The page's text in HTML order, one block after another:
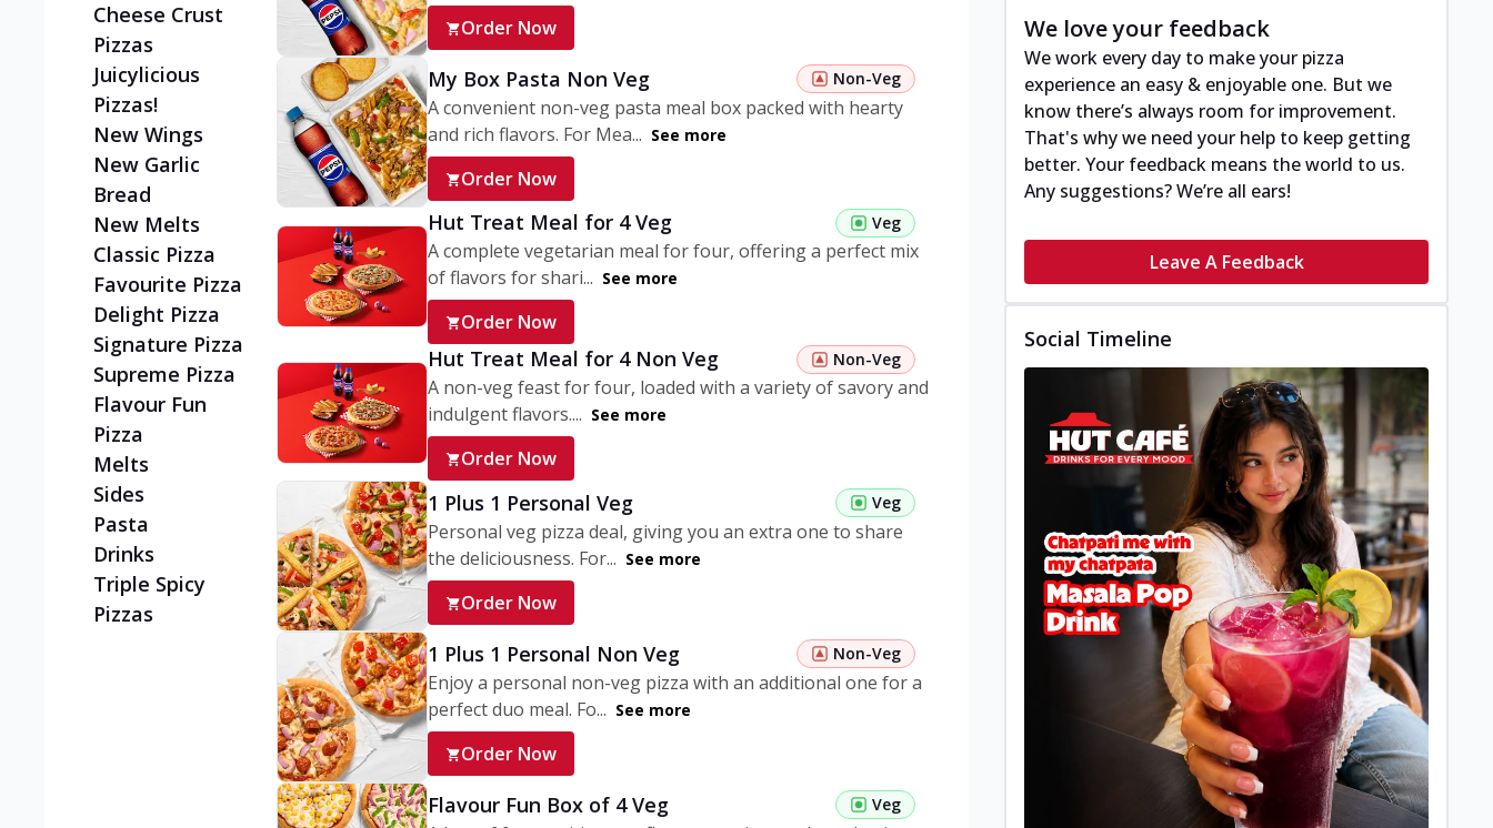
Cheese Crust
Pizzas
Juicylicious
Pizzas!
New Wings
New Garlic
Bread
New Melts
Classic Pizza
Favourite Pizza
Delight Pizza
Signature Pizza
Supreme Pizza
Flavour Fun
Pizza
Melts
Sides
Pasta
Drinks
Triple Spicy
Pizzas
Order Now
My Box Pasta Non Veg Non-Veg
A convenient non-veg pasta meal box packed with hearty
and rich flavors. For Mea... See more
Order Now
Hut Treat Meal for 4 Veg Veg
A complete vegetarian meal for four, offering a perfect mix
of flavors for shari... See more
Order Now
Hut Treat Meal for 4 Non Veg Non-Veg
A non-veg feast for four, loaded with a variety of savory and
indulgent flavors.... See more
Order Now
1 Plus 1 Personal Veg Veg
Personal veg pizza deal, giving you an extra one to share
the deliciousness. For... See more
Order Now
1 Plus 1 Personal Non Veg Non-Veg
Enjoy a personal non-veg pizza with an additional one for a
perfect duo meal. Fo... See more
Order Now
Flavour Fun Box of 4 Veg Veg
We love your feedback
We work every day to make your pizza
experience an easy & enjoyable one. But we
know there’s always room for improvement.
That's why we need your help to keep getting
better. Your feedback means the world to us.
Any suggestions? We’re all ears!
Leave A Feedback
Social Timeline